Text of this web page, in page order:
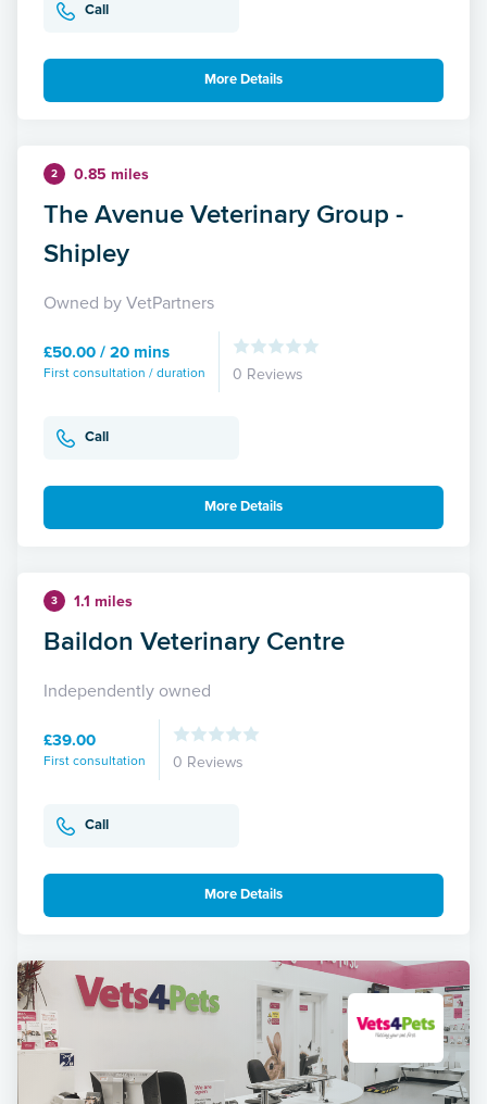
Call
More Details
2 0.85 miles
The Avenue Veterinary Group -
Shipley
Owned by VetPartners
£50.00 / 20 mins
First consultation / duration 0 Reviews
Call
More Details
3 1.1 miles
Baildon Veterinary Centre
Independently owned
£39.00
First consultation 0 Reviews
Call
More Details